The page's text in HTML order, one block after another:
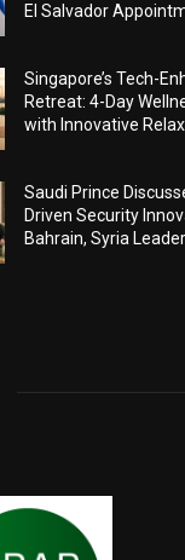
El Salvador
Singapore’s Tech-
Retreat: 4-Day
with Innovative
Saudi Prince
Driven Security
Bahrain, Syria